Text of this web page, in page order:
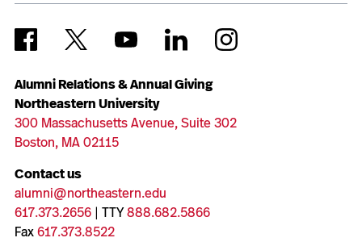
Alumni Relations & Annual Giving
Northeastern University
300 Massachusetts Avenue, Suite 302
Boston, MA 02115
Contact us
alumni@northeastern.edu
617.373.2656| TTY888.682.5866
Fax617.373.8522